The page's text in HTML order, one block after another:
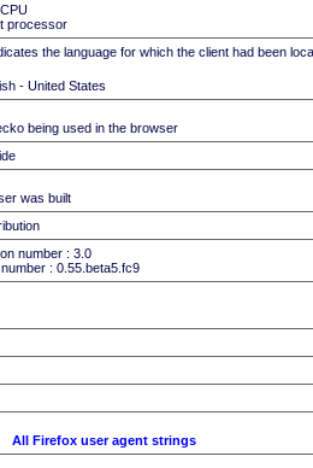
processor
the language for which the client had been
- United States
being used in the browser
was built
number : 3.0
: 0.55.beta5.fc9
All Firefox user agent strings